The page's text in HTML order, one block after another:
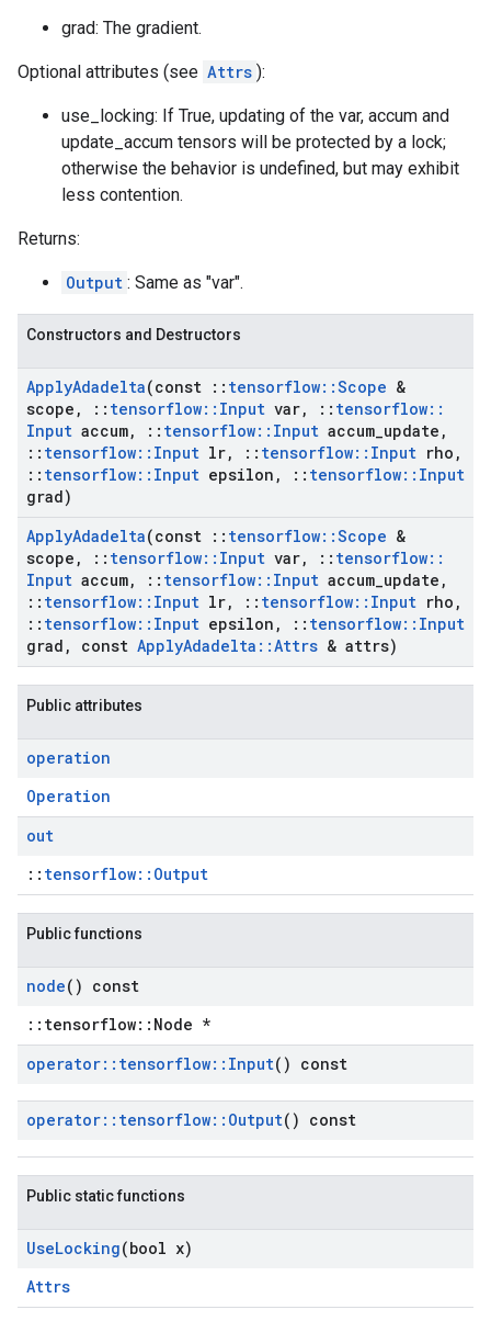
grad: The gradient.
Optional attributes (see Attrs ):
use_locking: If True, updating of the var, accum and
update_accum tensors will be protected by a lock;
otherwise the behavior is undefined, but may exhibit
less contention.
Returns:
Output : Same as "var".
Constructors and Destructors
ApplyAdadelta(const :: tensorflow::Scope &
scope , :: tensorflow:: Input var, :: tensorflow::
Input accum, :: tensorflow:: Input accum update ,
:: tensorflow:: Input lr, :: tensorflow:: Input rho ,
:: tensorflow:: Input epsilon , :: tensorflow:: Input
grad)
ApplyAdadelta(const :: tensorflow::Scope &
scope , :: tensorflow:: Input var, :: tensorflow::
Input accum, :: tensorflow:: Input accum update ,
:: tensorflow:: Input lr, :: tensorflow:: Input rho ,
:: tensorflow:: Input epsilon , :: tensorflow:: Input
grad , const ApplyAdadelta ::Attrs & attrs)
Public attributes
operation
Operation
out
:: tensorflow::Output
Public functions
node() const
::tensorflow::Node *
operator:: tensorflow:: Input() const
operator:: tensorflow:: Output() const
Public static functions
UseLocking(bool x)
Attrs